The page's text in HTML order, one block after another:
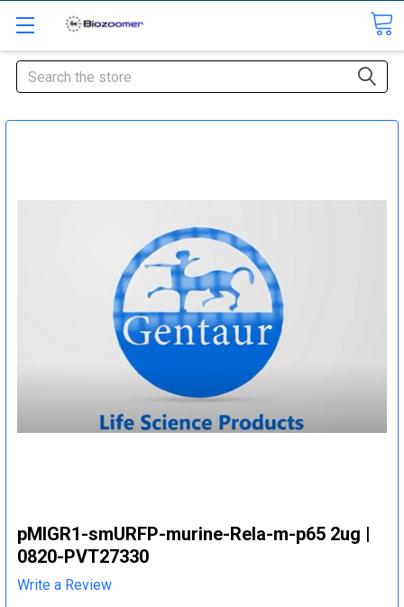
Search
pMIGR1-smURFP-murine-Rela-m-p65 2ug |
0820-PVT27330
Write a Review